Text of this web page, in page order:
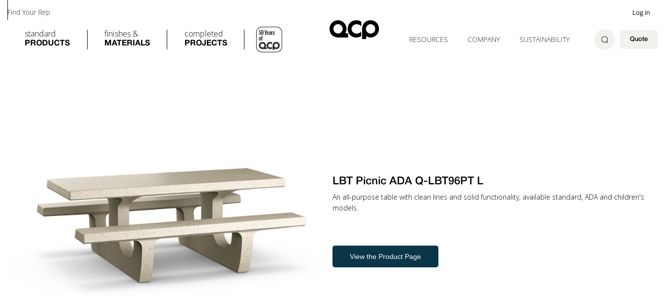
Find Your Rep
standard
PRODUCTS
finishes &
MATERIALS
completed
PROJECTS
Log in
RESOURCES COMPANY SUSTAINABILITY Quote
LBT Picnic ADA Q-LBT96PT L
An all-purpose table with clean lines and solid functionality, available standard, ADA and children's
models.
View the Product Page